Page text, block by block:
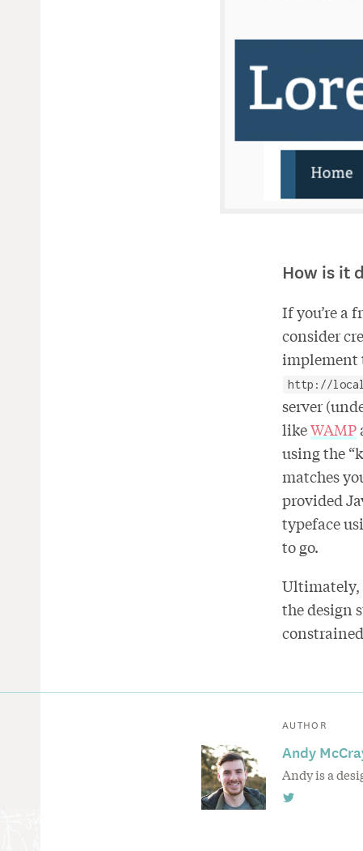
How is it
If you’re a
consider
implement
http://
server
likeWAMP
using the
matches
provided
typeface
to go.
Ultimately,
the design
AUTHOR
Andy
Andy is a